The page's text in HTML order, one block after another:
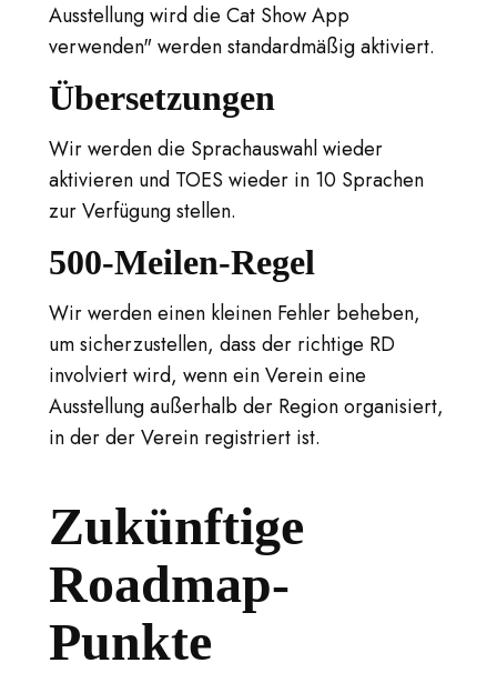
Ausstellung wird die Cat Show App
verwenden" werden standardmäßig aktiviert.
Übersetzungen
Wir werden die Sprachauswahl wieder
aktivieren und TOES wieder in 10 Sprachen
zur Verfügung stellen.
500-Meilen-Regel
Wir werden einen kleinen Fehler beheben,
um sicherzustellen, dass der richtige RD
involviert wird, wenn ein Verein eine
Ausstellung außerhalb der Region organisiert,
in der der Verein registriert ist.
Zukünftige
Roadmap-
Punkte